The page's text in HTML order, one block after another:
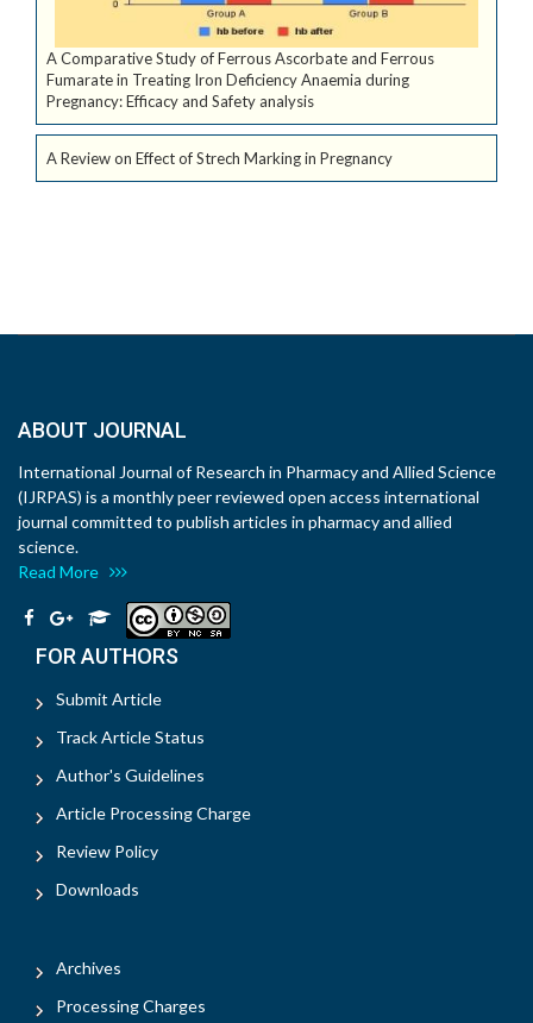
A Comparative Study of Ferrous Ascorbate and Ferrous
Fumarate in Treating Iron Deficiency Anaemia during
Pregnancy: Efficacy and Safety analysis
A Review on Effect of Strech Marking in Pregnancy
ABOUT JOURNAL
International Journal of Research in Pharmacy and Allied Science
(IJRPAS) is a monthly peer reviewed open access international
journal committed to publish articles in pharmacy and allied
science.
Read More
FOR AUTHORS
Submit Article
Track Article Status
Author's Guidelines
Article Processing Charge
Review Policy
Downloads
Archives
Processing Charges